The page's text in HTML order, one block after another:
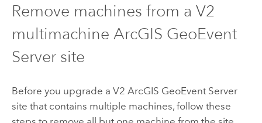
Remove machines from a V2
multimachine ArcGIS GeoEvent
Serversite
Before you upgrade a V2 ArcGIS GeoEvent Server
site that contains multiple machines, follow these